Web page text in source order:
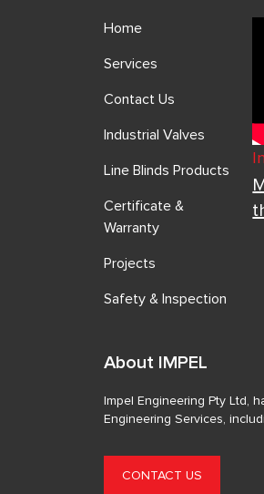
Home
Services
Contact Us
Industrial Valves
Line Blinds Products
Certificate &
Warranty
Projects
Safety & Inspection
About IMPEL
Impel Engineering Pty Ltd,
Engineering Services,
CONTACT US